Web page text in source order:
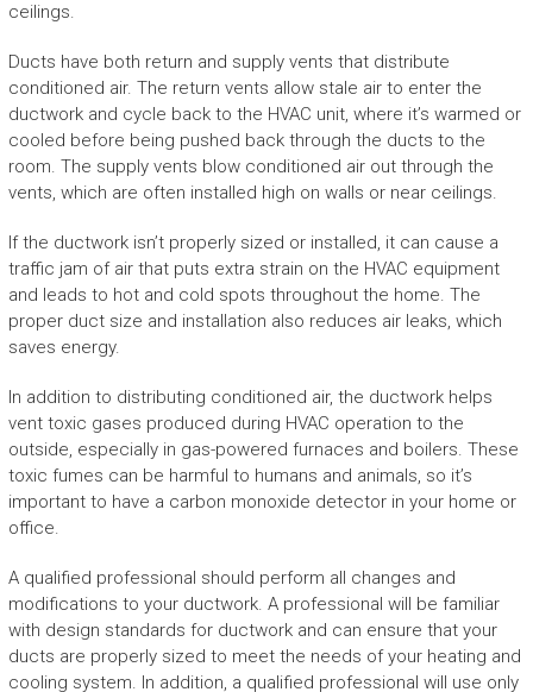
ceilings.
Ducts have both return and supply vents that distribute
conditioned air. The return vents allow stale air to enter the
ductwork and cycle back to the HVAC unit, where it’s warmed or
cooled before being pushed back through the ducts to the
room. The supply vents blow conditioned air out through the
vents, which are often installed high on walls or near ceilings.
If the ductwork isn’t properly sized or installed, it can cause a
traffic jam of air that puts extra strain on the HVAC equipment
and leads to hot and cold spots throughout the home. The
proper duct size and installation also reduces air leaks, which
saves energy.
In addition to distributing conditioned air, the ductwork helps
vent toxic gases produced during HVAC operation to the
outside, especially in gas-powered furnaces and boilers. These
toxic fumes can be harmful to humans and animals, so it’s
important to have a carbon monoxide detector in your home or
office.
A qualified professional should perform all changes and
modifications to your ductwork. A professional will be familiar
with design standards for ductwork and can ensure that your
ducts are properly sized to meet the needs of your heating and
cooling system. In addition, a qualified professional will use only